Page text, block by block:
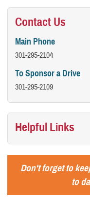
Contact Us
Main Phone
301-295-2104
To Sponsor a Drive
301-295-2109
Helpful Links
Don't forget to
to